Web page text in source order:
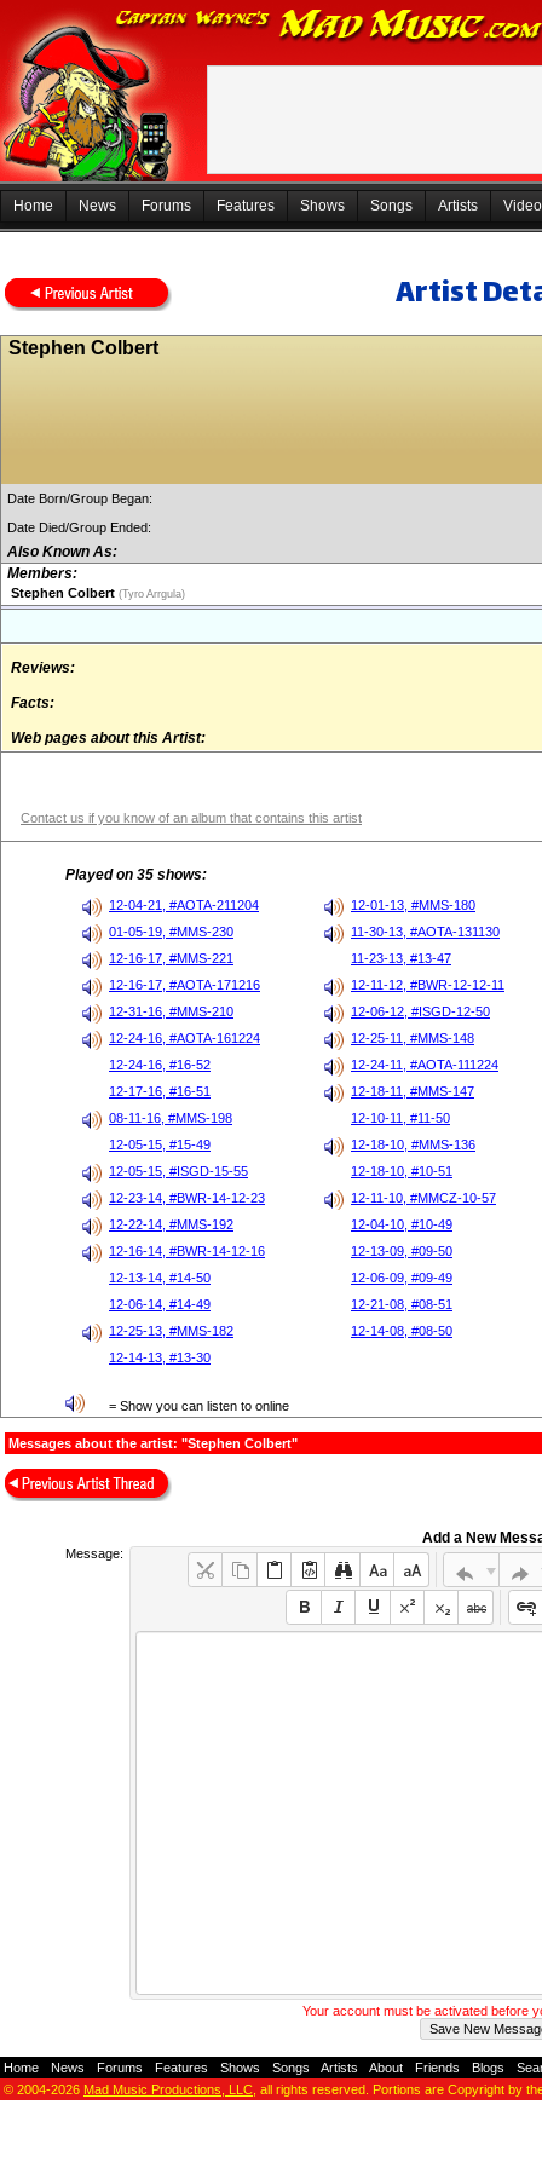
Home News Forums Features Shows Songs Artists
Artist
Stephen Colbert
Date Born/Group Began:
Date Died/Group Ended:
Also Known As:
Members:
Stephen Colbert (Tyro Arrgula)
Reviews:
Facts:
Web pages about this Artist:
Contact us if you know of an album that contains this artist
Played on 35 shows:
12-04-21, #AOTA-211204
12-01-13, #MMS-180
01-05-19, #MMS-230
11-30-13, #AOTA-131130
12-16-17, #MMS-221
11-23-13, #13-47
12-16-17, #AOTA-171216
12-11-12, #BWR-12-12-11
12-31-16, #MMS-210
12-06-12, #ISGD-12-50
12-24-16, #AOTA-161224
12-25-11, #MMS-148
12-24-16, #16-52
12-24-11, #AOTA-111224
12-17-16, #16-51
12-18-11, #MMS-147
08-11-16, #MMS-198
12-10-11, #11-50
12-05-15, #15-49
12-18-10, #MMS-136
12-05-15, #ISGD-15-55
12-18-10, #10-51
12-23-14, #BWR-14-12-23
12-11-10, #MMCZ-10-57
12-22-14, #MMS-192
12-04-10, #10-49
12-16-14, #BWR-14-12-16
12-13-09, #09-50
12-13-14, #14-50
12-06-09, #09-49
12-06-14, #14-49
12-21-08, #08-51
12-25-13, #MMS-182
12-14-08, #08-50
12-14-13, #13-30
= Show you can listen to online
Messages about the artist: "Stephen Colbert"
Add a New
Message:
Your account must be activated before
Home News Forums Features Shows Songs Artists About Friends Blogs
© 2004-2026 Mad Music Productions, LLC , all rights reserved. Portions are Copyright by